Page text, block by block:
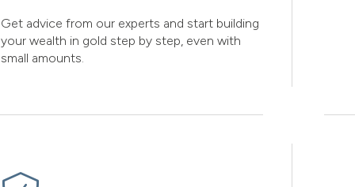
Get advice from our experts and start building
your wealth in gold step by step, even with
small amounts.